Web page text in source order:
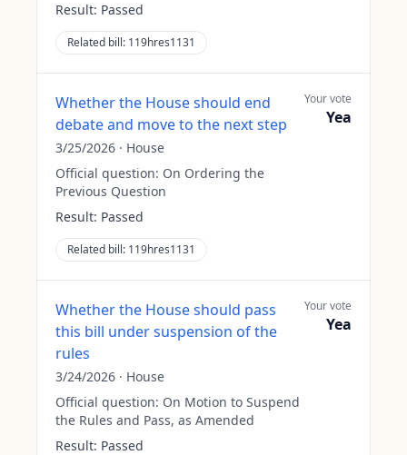
Result: Passed
Related bill: 119hres1131
Whether the House should end
debate and move to the next step
3/25/2026 · House
Official question: On Ordering the
Previous Question
Result: Passed
Related bill: 119hres1131
Your vote
Yea
Whether the House should pass
this bill under suspension of the
rules
3/24/2026 · House
Official question: On Motion to Suspend
the Rules and Pass, as Amended
Result: Passed
Your vote
Yea